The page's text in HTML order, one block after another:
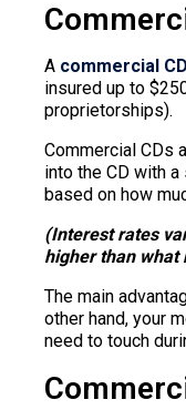
A commercial CD
insured up to
proprietorships).
Commercial CDs
into the CD with
based on how
(Interest rates
higher than what
The main
other hand, your
need to touch